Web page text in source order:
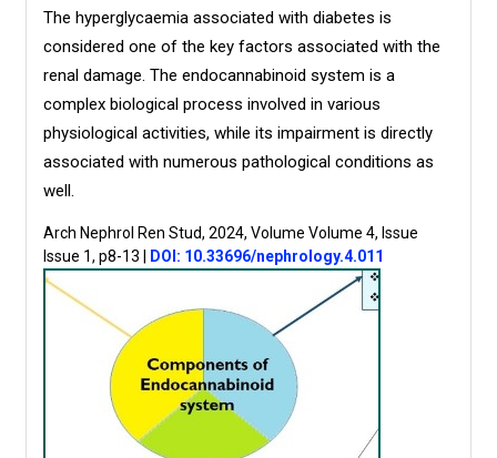
The hyperglycaemia associated with diabetes is
considered one of the key factors associated with the
renal damage. The endocannabinoid system is a
complex biological process involved in various
physiological activities, while its impairment is directly
associated with numerous pathological conditions as
well.
Arch Nephrol Ren Stud, 2024, Volume Volume 4, Issue
Issue 1, p8-13
DOI: 10.33696/nephrology.4.011